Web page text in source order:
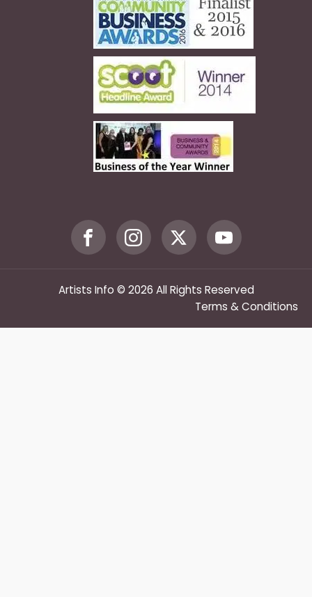
Artists Info © 2026 All Rights Reserved
Terms & Conditions